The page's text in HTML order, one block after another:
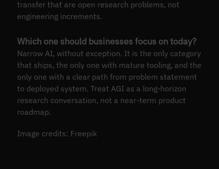
transfer that are open research problems, not
engineering increments.
Which one should businesses focus on today?
Narrow AI, without exception. It is the only category
that ships, the only one with mature tooling, and the
only one with a clear path from problem statement
to deployed system. Treat AGI as a long-horizon
research conversation, not a near-term product
roadmap.
Image credits: Freepik